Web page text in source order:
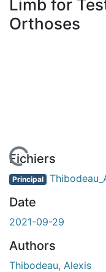
Limb for
Orthoses
Fichiers
Principal
Date
2021-09-29
Authors
Thibodeau, Alexis